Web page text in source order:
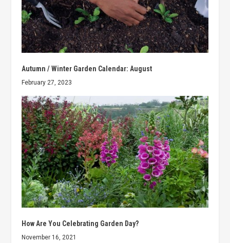
Autumn / Winter Garden Calendar: August
February 27, 2023
How Are You Celebrating Garden Day?
November 16, 2021